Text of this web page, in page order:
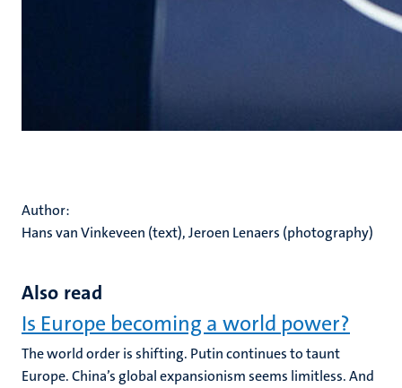
Author:
Hans van Vinkeveen (text), Jeroen Lenaers (photography)
Also read
Is Europe becoming a world power?
The world order is shifting. Putin continues to taunt
Europe. China’s global expansionism seems limitless. And